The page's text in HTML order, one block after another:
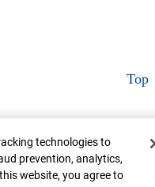
Top
technologies to
prevention, analytics,
website, you agree to